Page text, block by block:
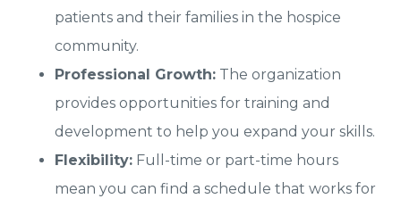
patients and their families in the hospice
community.
Professional Growth: The organization
provides opportunities for training and
development to help you expand your skills.
Flexibility: Full-time or part-time hours
mean you can find a schedule that works for